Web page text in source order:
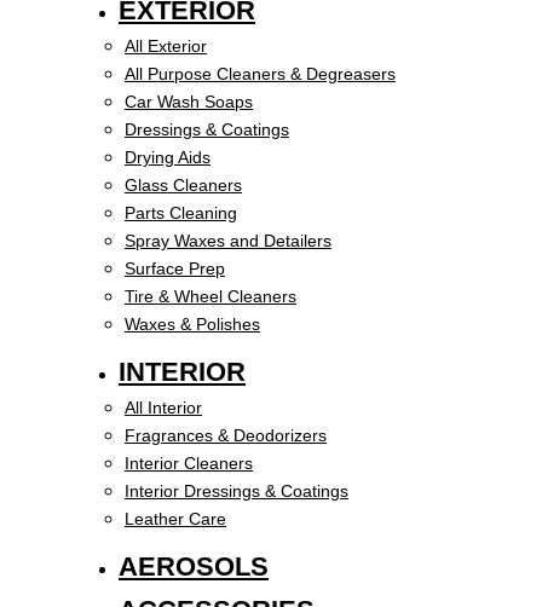
EXTERIOR
All Exterior
All Purpose Cleaners & Degreasers
Car Wash Soaps
Dressings & Coatings
Drying Aids
Glass Cleaners
Parts Cleaning
Spray Waxes and Detailers
Surface Prep
Tire & Wheel Cleaners
Waxes & Polishes
INTERIOR
All Interior
Fragrances & Deodorizers
Interior Cleaners
Interior Dressings & Coatings
Leather Care
AEROSOLS